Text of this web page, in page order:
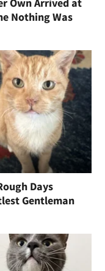
Nothing Was
Days
Gentleman